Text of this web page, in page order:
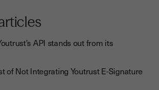
API stands out from its
of Not Integrating Youtrust E-Signature